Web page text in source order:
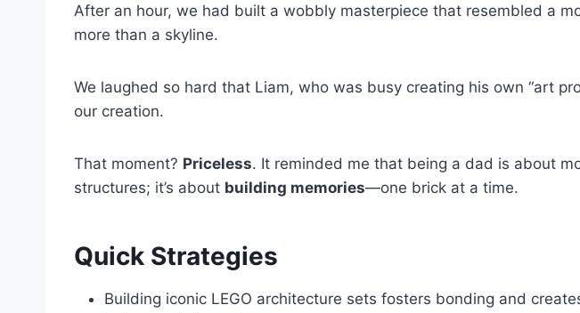
After an hour, we had built a wobbly masterpiece that resembled a
more than a skyline.
We laughed so hard that Liam, who was busy creating his own “art
our creation.
That moment? Priceless. It reminded me that being a dad is about
structures; it’s about building memories—one brick at a time.
Quick Strategies
Building iconic LEGO architecture sets fosters bonding and